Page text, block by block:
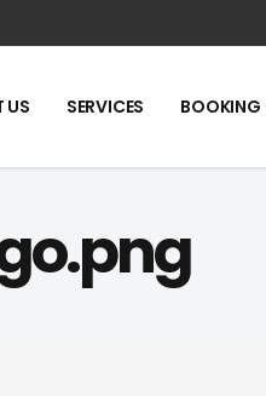
US SERVICES BOOKING